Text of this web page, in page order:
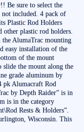
Be sure to select the
included. 4 pack of
Plastic Rod Holders
other plastic rod holders.
AlumaTrac mounting
easy installation of the
of the mount
the mount along the
grade aluminum by
pk Alumacraft Rod
by Depth Raider” is in
is in the category
Rests & Holders”.
Wisconsin. This